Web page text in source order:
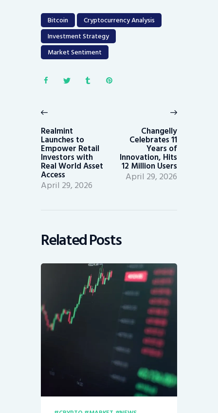
Bitcoin
Cryptocurrency Analysis
Investment Strategy
Market Sentiment
navigation
post:
Realmint
Launches to
Empower Retail
Investors with
Real World Asset
Access
April 29, 2026
Changelly
Celebrates 11
Years of
Innovation, Hits
12 Million Users
April 29, 2026
Related Posts